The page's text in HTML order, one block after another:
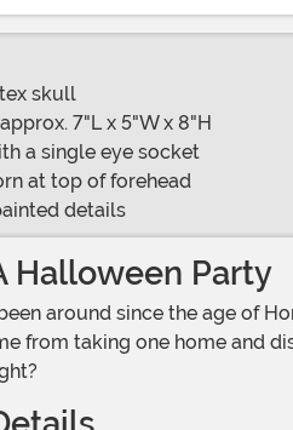
skull
7"L x 5"W x 8"H
a single eye socket
at top of forehead
details
Halloween Party
from taking one home and